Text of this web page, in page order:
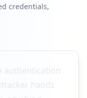
credentials,
authentication
hands